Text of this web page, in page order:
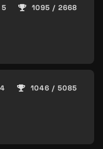
1095 / 2668
1046 / 5085